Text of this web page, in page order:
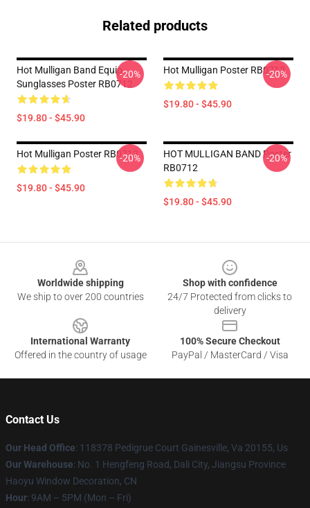
Related products
Hot Mulligan Band Equip
Sunglasses Poster RB0712
$19.80 - $45.90
-20% Hot Mulligan Poster RB0712
$19.80 - $45.90
-20%
Hot Mulligan Poster RB0712
$19.80 - $45.90
-20%
HOT MULLIGAN BAND Poster
RB0712
$19.80 - $45.90
-20%
Worldwide shipping
We ship to over 200 countries
Shop with confidence
24/7 Protected from clicks to
delivery
International Warranty
Offered in the country of usage
100% Secure Checkout
PayPal / MasterCard / Visa
Contact Us
Our Head Office: 118378 Pedigrue Court Gainesville, Va 20155, Us
Our Warehouse: No. 1 Hengfeng Road, Dali City, Jiangsu Province
Haoyu Window Decoration, CN
Hour: 9AM – 5PM (Mon – Fri)